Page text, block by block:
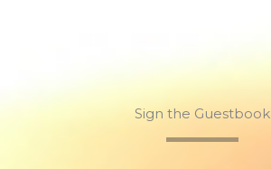
Sign the Guestbook